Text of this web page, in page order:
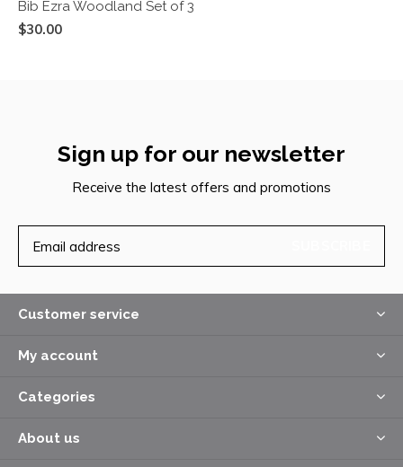
Bib Ezra Woodland Set of 3
$30.00
Sign up for our newsletter
Receive the latest offers and promotions
Customer service
My account
Categories
About us